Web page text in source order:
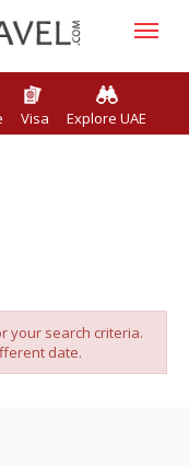
Visa Explore UAE
your search criteria.
date.